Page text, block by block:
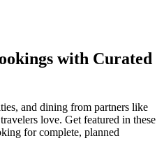
with Curated
and dining from partners like
love. Get featured in these
for complete, planned